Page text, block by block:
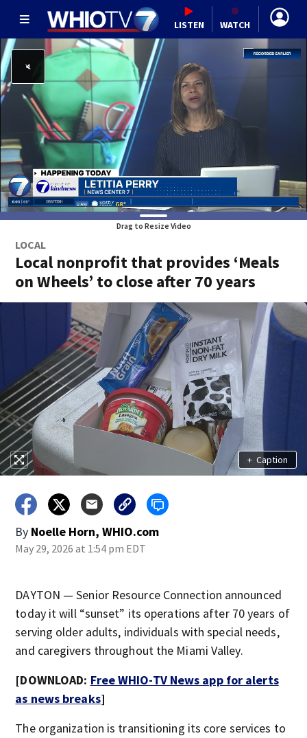
LISTEN WATCH
Drag to Resize Video
LOCAL
Local nonprofit that provides ‘Meals
on Wheels’ to close after 70 years
+ Caption
By Noelle Horn, WHIO.com
May 29, 2026 at 1:54 pm EDT
DAYTON — Senior Resource Connection announced
today it will “sunset” its operations after 70 years of
serving older adults, individuals with special needs,
and caregivers throughout the Miami Valley.
[DOWNLOAD: Free WHIO-TV News app for alerts
as news breaks]
The organization is transitioning its core services to